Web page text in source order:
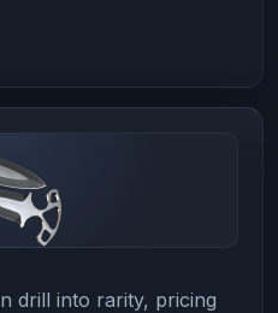
drill into rarity, pricing